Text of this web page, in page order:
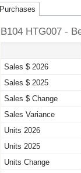
Purchases
B104 HTG007 -
Sales $ 2026
Sales $ 2025
Sales $ Change
Sales Variance
Units 2026
Units 2025
Units Change